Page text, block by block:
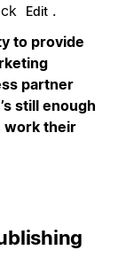
Edit .
to provide
partner
still enough
work their